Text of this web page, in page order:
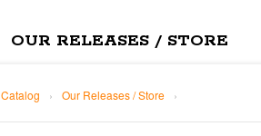
OUR RELEASES / STORE
Catalog › Our Releases / Store ›